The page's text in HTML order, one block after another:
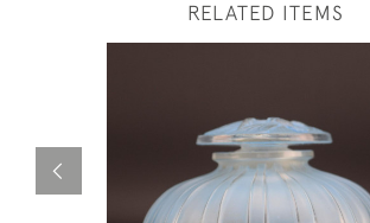
RELATED ITEMS